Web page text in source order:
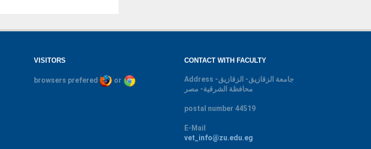
VISITORS
browsers prefered or
CONTACT WITH FACULTY
Address جامعة الزقازيق- الزقازيق-
محافظة الشرقية- مصر
postal number 44519
E-Mail
vet_info@zu.edu.eg